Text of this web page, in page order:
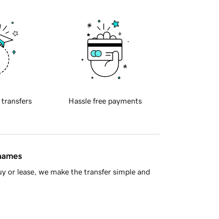
transfers Hassle free payments
or lease, we make the transfer simple and